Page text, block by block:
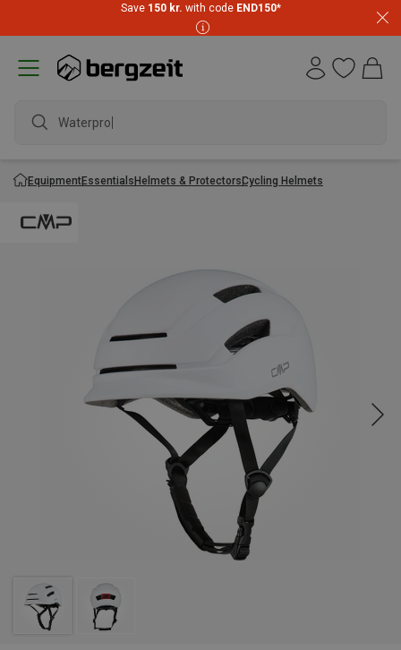
Save 150 kr. with code END150*
Waterproof
EquipmentEssentialsHelmets & ProtectorsCycling Helmets